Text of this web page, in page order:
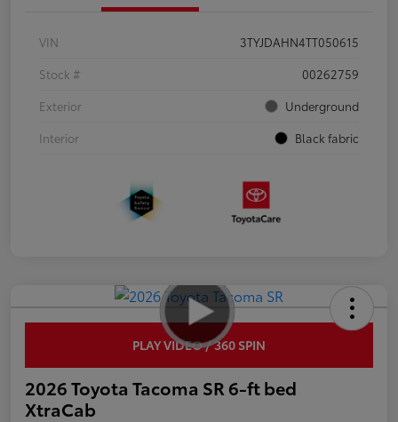
VIN
3TYJDAHN4TT050615
Stock #
00262759
Exterior
Underground
Interior
Black fabric
PLAY VIDEO / 360 SPIN
2026 Toyota Tacoma SR 6-ft bed
XtraCab